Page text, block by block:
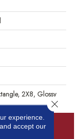
2X8, Glossy
experience.
accept our
Close